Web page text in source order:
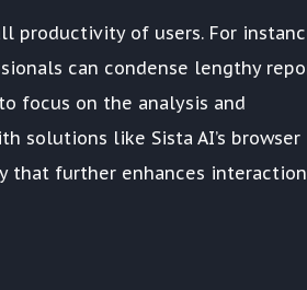
productivity of users. For
can condense lengthy
focus on the analysis and
solutions like Sista AI’s browser
that further enhances interaction